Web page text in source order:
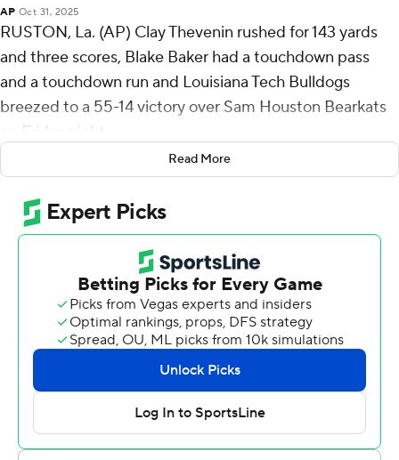
AP Oct 31, 2025
RUSTON, La. (AP) Clay Thevenin rushed for 143 yards
and three scores, Blake Baker had a touchdown pass
and a touchdown run and Louisiana Tech Bulldogs
breezed to a 55-14 victory over Sam Houston Bearkats
on Friday night.
Baker completed 17 of 21 passes for 221 yards with an
interception to help Louisiana Tech (5-3, 3-2 Conference
USA) beat winless Sam Houston (0-8, 0-5). He added
42 yards on seven carries.
Baker threw a 36-yard touchdown pass to Devin Gandy
on the game-opening drive, and Thevenin added a 6-
yard touchdown run midway through for a 14-0 lead
after one quarter.
Thevenin ended an 82-yard drive with a 50-yard
touchdown run and the Bulldogs led 21-0 early in the
second.
Read More